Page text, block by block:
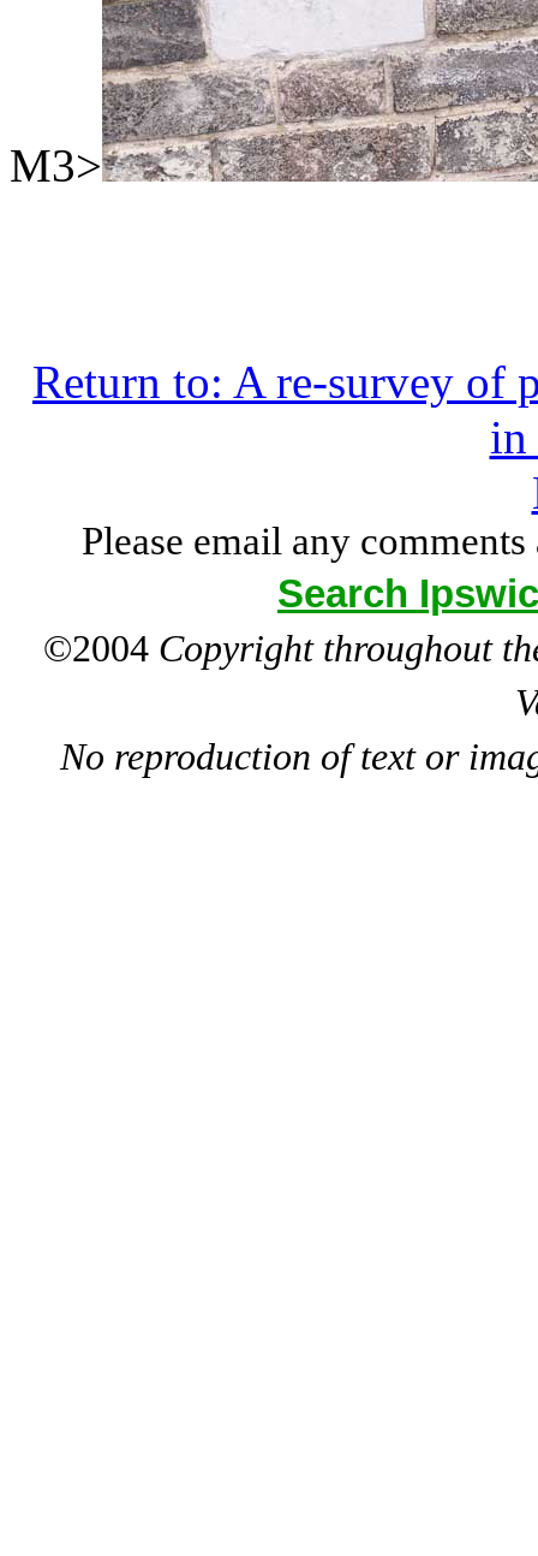
M3>
Return to: A re-survey of
in
Please email any
Search
©2004 Copyright throughout
No reproduction of text or